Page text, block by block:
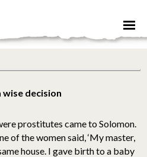
wise decision
prostitutes came to Solomon.
of the women said, ‘My master,
house. I gave birth to a baby